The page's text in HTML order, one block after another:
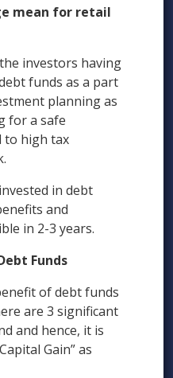
mean for retail
investors having
funds as a part
planning as
for a safe
to high tax
in debt
and
in 2-3 years.
Funds
of debt funds
are 3 significant
and hence, it is
Gain” as